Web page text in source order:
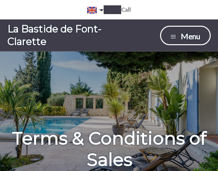
Call
La Bastide de Font-
Clarette
Menu
Terms & Conditions of
Sales